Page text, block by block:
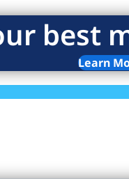
best
Learn